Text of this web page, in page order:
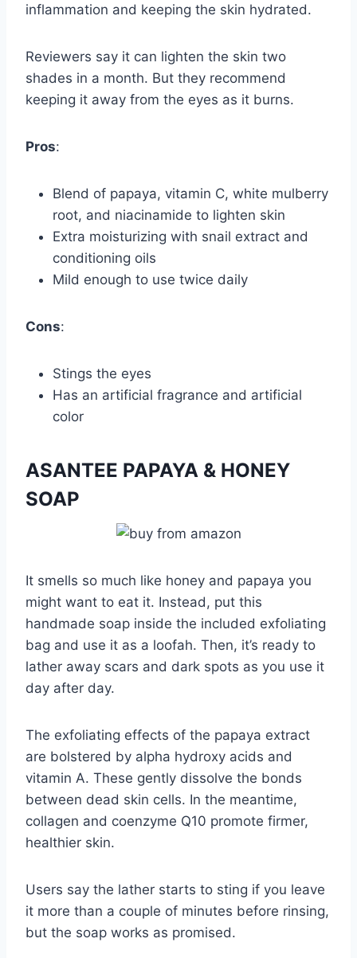
inflammation and keeping the skin hydrated.
Reviewers say it can lighten the skin two
shades in a month. But they recommend
keeping it away from the eyes as it burns.
Pros:
Blend of papaya, vitamin C, white mulberry
root, and niacinamide to lighten skin
Extra moisturizing with snail extract and
conditioning oils
Mild enough to use twice daily
Cons:
Stings the eyes
Has an artificial fragrance and artificial
color
ASANTEE PAPAYA & HONEY
SOAP
It smells so much like honey and papaya you
might want to eat it. Instead, put this
handmade soap inside the included exfoliating
bag and use it as a loofah. Then, it’s ready to
lather away scars and dark spots as you use it
day after day.
The exfoliating effects of the papaya extract
are bolstered by alpha hydroxy acids and
vitamin A. These gently dissolve the bonds
between dead skin cells. In the meantime,
collagen and coenzyme Q10 promote firmer,
healthier skin.
Users say the lather starts to sting if you leave
it more than a couple of minutes before rinsing,
but the soap works as promised.